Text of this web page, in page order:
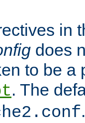
in
does
to be a
. The
.